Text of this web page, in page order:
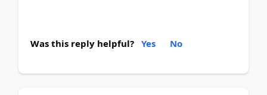
Was this reply helpful? Yes No